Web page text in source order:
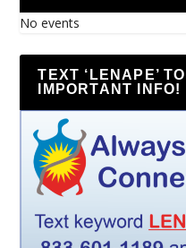
No events
TEXT ‘LENAPE’
IMPORTANT INFO!